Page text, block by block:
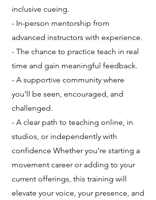
inclusive cueing.
- In-person mentorship from
advanced instructors with experience.
- The chance to practice teach in real
time and gain meaningful feedback.
- A supportive community where
you’ll be seen, encouraged, and
challenged.
- A clear path to teaching online, in
studios, or independently with
confidence Whether you’re starting a
movement career or adding to your
current offerings, this training will
elevate your voice, your presence, and